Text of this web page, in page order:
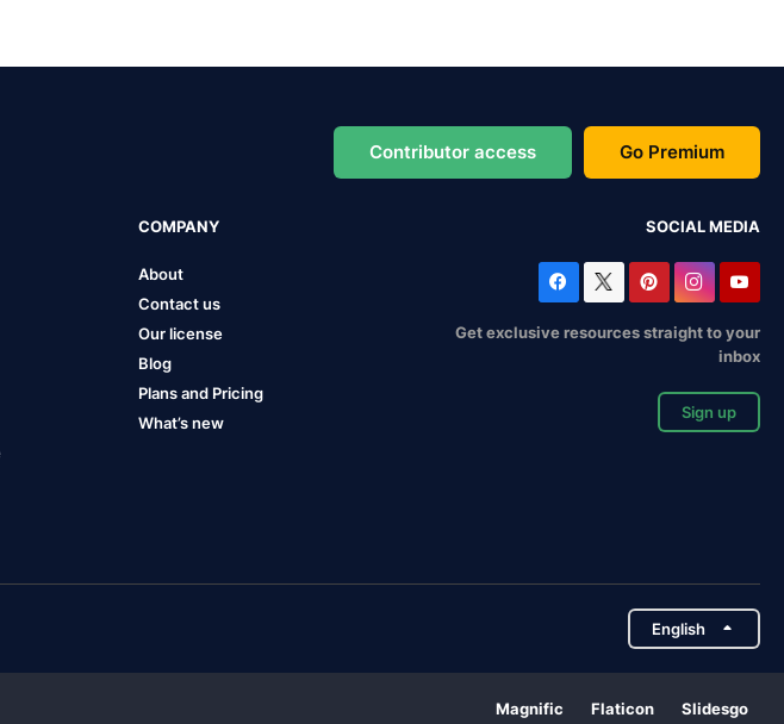
Contributor access Go Premium
COMPANY
About
Contact us
Our license
Blog
Plans and Pricing
What’s new
SOCIAL MEDIA
Get exclusive resources straight to your
inbox
Sign up
English
Magnific Flaticon Slidesgo